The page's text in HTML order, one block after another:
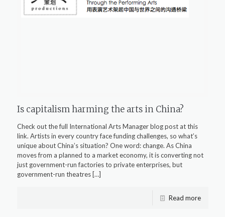
Is capitalism harming the arts in China?
Check out the full International Arts Manager blog post at this
link. Artists in every country face funding challenges, so what’s
unique about China’s situation? One word: change. As China
moves from a planned to a market economy, it is converting not
just government-run factories to private enterprises, but
government-run theatres[…]
Read more